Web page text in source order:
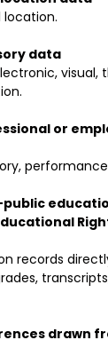
location.
data
or
public
records
drawn